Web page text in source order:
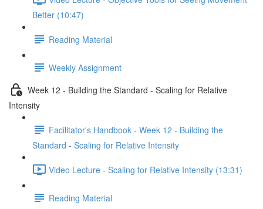
Better (10:47)
Reading Material
Weekly Assignment
Week 12 - Building the Standard - Scaling for Relative
Intensity
Facilitator's Handbook - Week 12 - Building the
Standard - Scaling for Relative Intensity
Video Lecture - Scaling for Relative Intensity (13:31)
Reading Material